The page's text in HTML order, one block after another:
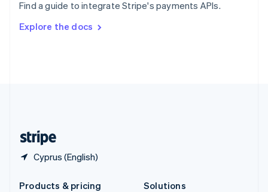
Find a guide to integrate Stripe's payments APIs.
Explore the docs
Cyprus (English)
SvenskaEnglish
DeutschFrançais Italiano
Products & pricing
Solutions